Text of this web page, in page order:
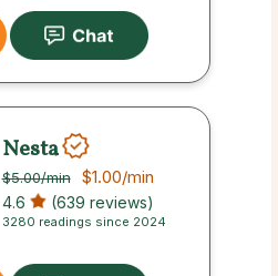
Nesta
$5.00/min $1.00/min
4.6 (639 reviews)
3280 readings since 2024